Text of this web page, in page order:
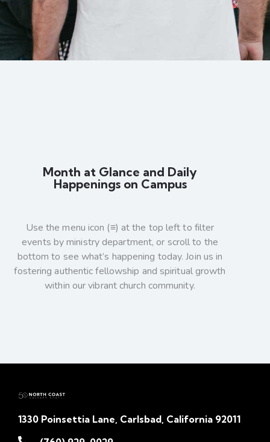
Month at Glance and Daily
Happenings on Campus
Use the menu icon (≡) at the top left to filter
events by ministry department, or scroll to the
bottom to see what’s happening today. Join us in
fostering authentic fellowship and spiritual growth
within our vibrant church community.
1330 Poinsettia Lane, Carlsbad, California 92011